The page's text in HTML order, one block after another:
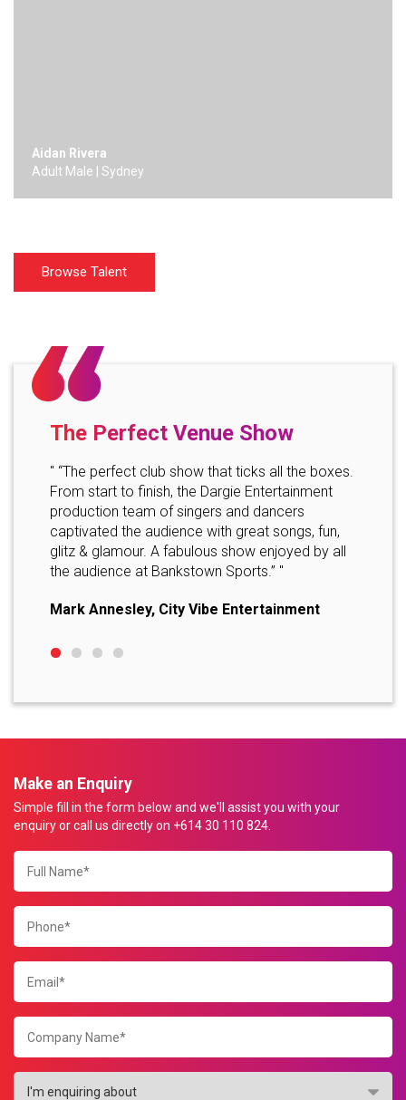
Aidan Rivera
Adult Male | Sydney
Browse Talent
The Perfect Venue Show
" “The perfect club show that ticks all the boxes.
From start to finish, the Dargie Entertainment
production team of singers and dancers
captivated the audience with great songs, fun,
glitz & glamour. A fabulous show enjoyed by all
the audience at Bankstown Sports.” "
Mark Annesley, City Vibe Entertainment
Make an Enquiry
Simple fill in the form below and we'll assist you with your
enquiry or call us directly on +614 30 110 824.